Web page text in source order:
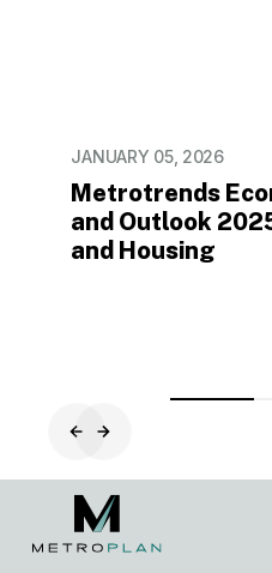
JANUARY 05, 2026
Metrotrends
and Outlook
and Housing